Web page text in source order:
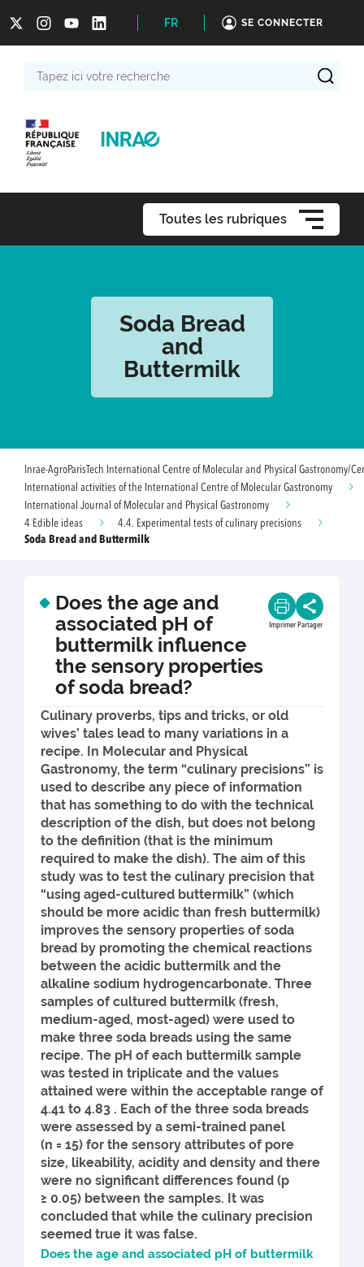
FR SE CONNECTER
Toutes les rubriques
Soda Bread
and
Buttermilk
Inrae-AgroParisTech International Centre of Molecular and Physical
International activities of the International Centre of Molecular Gastronomy
International Journal of Molecular and Physical Gastronomy
4 Edible ideas
4.4. Experimental tests of culinary precisions
Soda Bread and Buttermilk
Does the age and
associated pH of
buttermilk influence
the sensory properties
of soda bread?
Imprimer Partager
Culinary proverbs, tips and tricks, or old
wives’ tales lead to many variations in a
recipe. In Molecular and Physical
Gastronomy, the term “culinary precisions” is
used to describe any piece of information
that has something to do with the technical
description of the dish, but does not belong
to the definition (that is the minimum
required to make the dish). The aim of this
study was to test the culinary precision that
“using aged-cultured buttermilk” (which
should be more acidic than fresh buttermilk)
improves the sensory properties of soda
bread by promoting the chemical reactions
between the acidic buttermilk and the
alkaline sodium hydrogencarbonate. Three
samples of cultured buttermilk (fresh,
medium-aged, most-aged) were used to
make three soda breads using the same
recipe. The pH of each buttermilk sample
was tested in triplicate and the values
attained were within the acceptable range of
4.41 to 4.83 . Each of the three soda breads
were assessed by a semi-trained panel
(n = 15) for the sensory attributes of pore
size, likeability, acidity and density and there
were no significant differences found (p
≥ 0.05) between the samples. It was
concluded that while the culinary precision
seemed true it was false.
Does the age and associated pH of buttermilk